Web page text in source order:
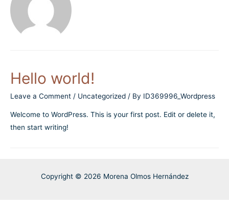
Hello world!
Leave a Comment / Uncategorized / By ID369996_Wordpress
Welcome to WordPress. This is your first post. Edit or delete it,
then start writing!
Copyright © 2026 Morena Olmos Hernández